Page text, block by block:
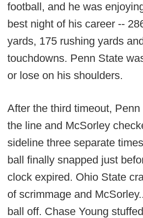
football, and he was
best night of his career --
yards, 175 rushing yards
touchdowns. Penn State
or lose on his shoulders.
After the third timeout,
the line and McSorley
sideline three separate
ball finally snapped just
clock expired. Ohio State
of scrimmage and
ball off. Chase Young